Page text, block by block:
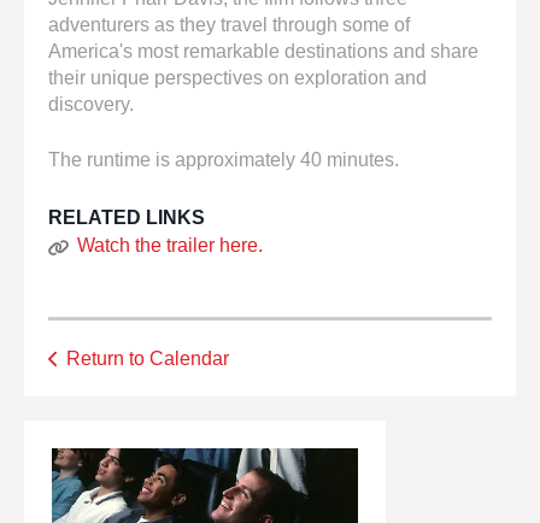
adventurers as they travel through some of
America's most remarkable destinations and share
their unique perspectives on exploration and
discovery.
The runtime is approximately 40 minutes.
RELATED LINKS
Watch the trailer here.
Return to Calendar